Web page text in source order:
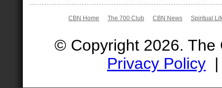
CBN Home The 700 Club CBN News Spiritual
© Copyright 2026.
Privacy Policy